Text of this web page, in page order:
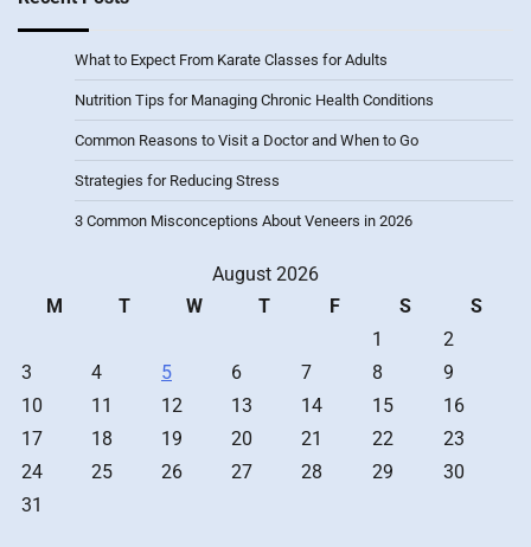
What to Expect From Karate Classes for Adults
Nutrition Tips for Managing Chronic Health Conditions
Common Reasons to Visit a Doctor and When to Go
Strategies for Reducing Stress
3 Common Misconceptions About Veneers in 2026
August 2026
M
T W T F S
S
1
2
3
4 5 6 7 8
9
10
11 12 13 14 15
16
17
18 19 20 21 22
23
24
25 26 27 28 29
30
31